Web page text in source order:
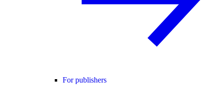
For publishers